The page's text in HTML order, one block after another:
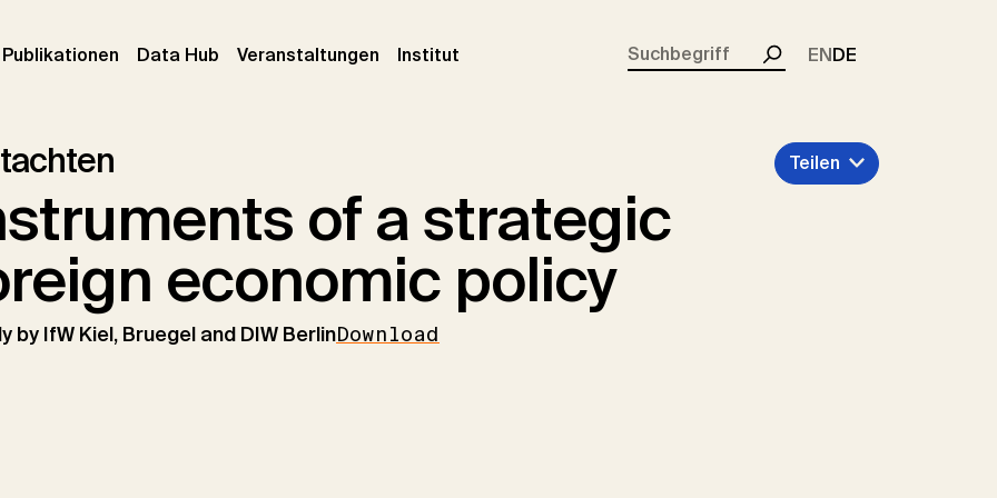
Publikationen (current)
Data Hub Veranstaltungen (current)
Institut
Suchen
ENDE
of a strategic
economic policy
by IfW Kiel, Bruegel and DIW BerlinDownload
Teilen